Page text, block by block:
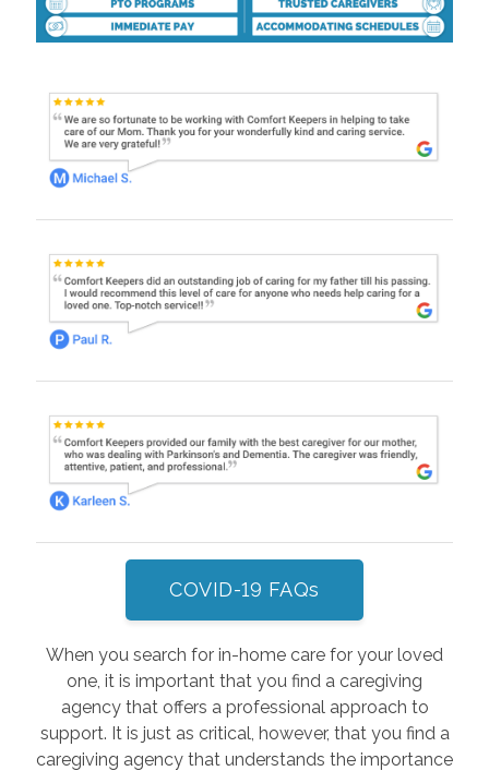
COVID-19 FAQs
When you search for in-home care for your loved
one, it is important that you find a caregiving
agency that offers a professional approach to
support. It is just as critical, however, that you find a
caregiving agency that understands the importance